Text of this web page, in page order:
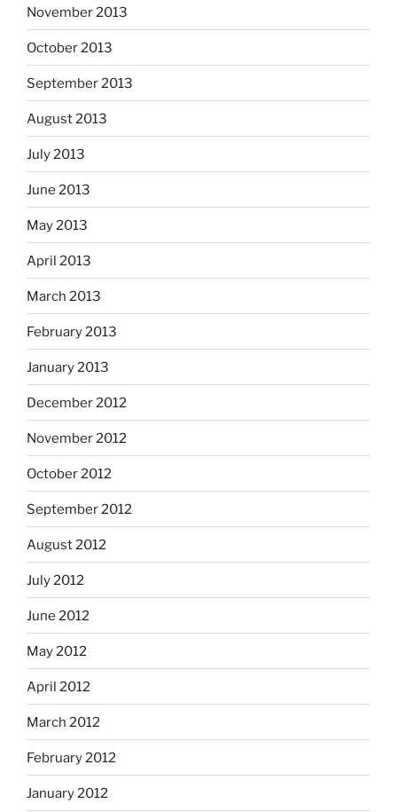
November 2013
October 2013
September 2013
August 2013
July 2013
June 2013
May 2013
April 2013
March 2013
February 2013
January 2013
December 2012
November 2012
October 2012
September 2012
August 2012
July 2012
June 2012
May 2012
April 2012
March 2012
February 2012
January 2012